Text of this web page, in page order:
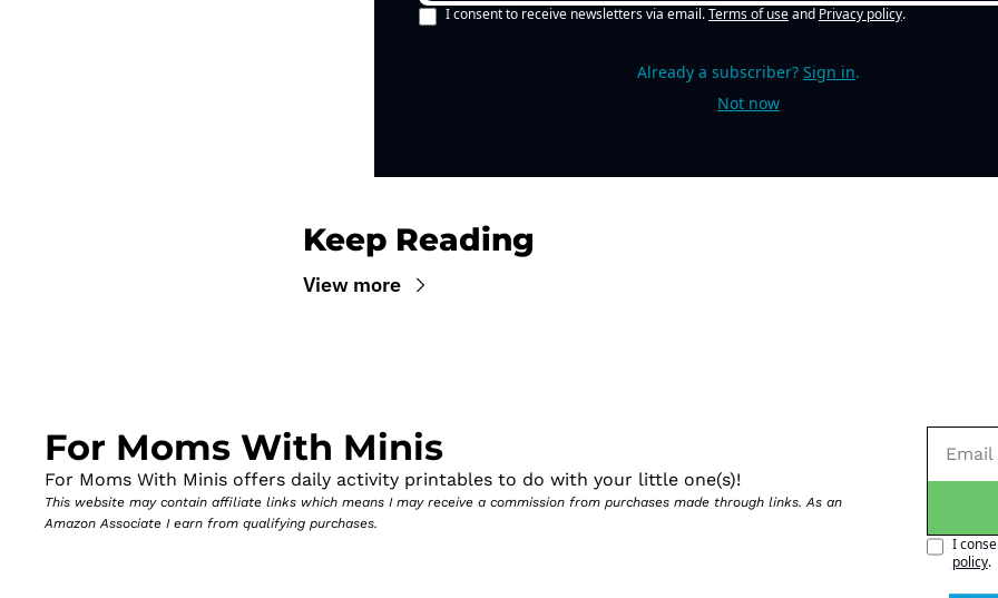
I consent to receive newsletters via email.Terms of useand Privacy policy.
Already a subscriber? Sign in.
Not now
Keep Reading
View more
For Moms With Minis
For Moms With Minis offers daily activity printables to do with your little one(s)!
This website may contain affiliate links which means I may receive a commission from purchases made through links. As an
Amazon Associate I earn from qualifying purchases.
I
policy.